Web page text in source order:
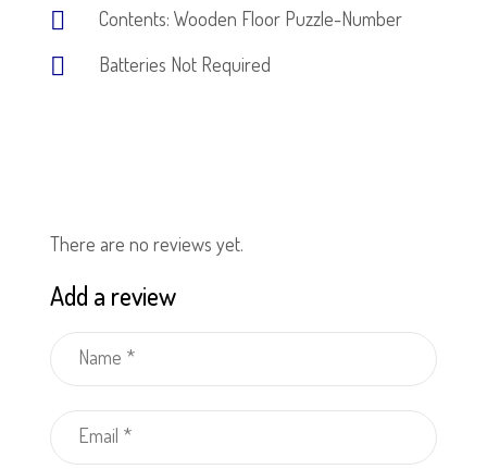
Contents: Wooden Floor Puzzle-Number
Batteries Not Required
There are no reviews yet.
Add a review